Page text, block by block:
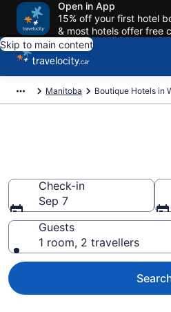
Open in App
15% off your first hotel
& most hotels offer free
Skip to main content
Manitoba Boutique Hotels in
Check-in
Sep 7
Guests
1 room, 2 travellers